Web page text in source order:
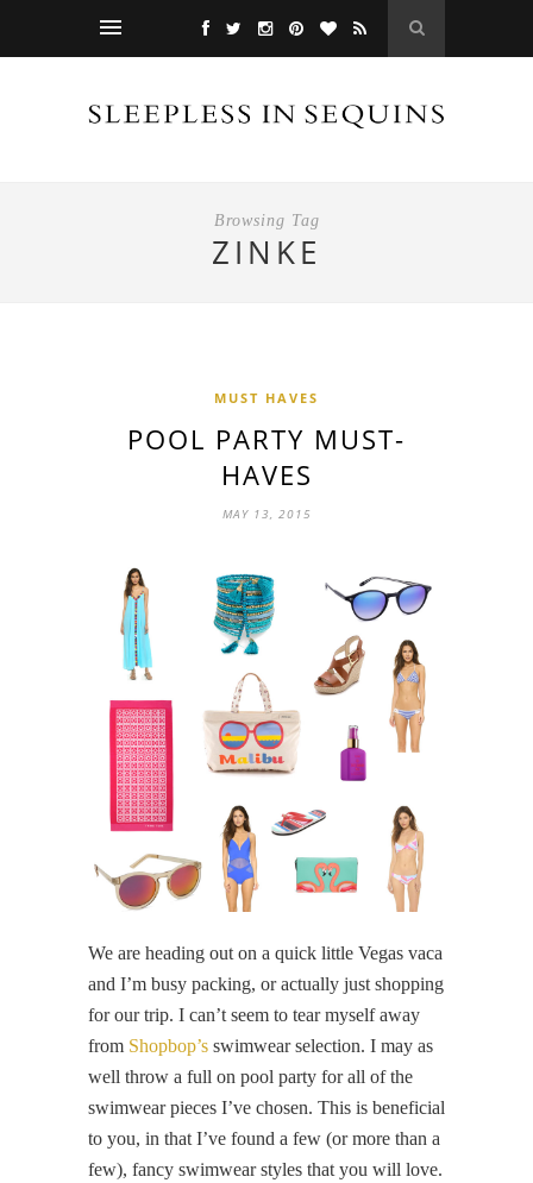
Browsing Tag
ZINKE
MUST HAVES
POOL PARTY MUST-
HAVES
MAY 13, 2015
We are heading out on a quick little Vegas vaca
and I’m busy packing, or actually just shopping
for our trip. I can’t seem to tear myself away
from Shopbop’s swimwear selection. I may as
well throw a full on pool party for all of the
swimwear pieces I’ve chosen. This is beneficial
to you, in that I’ve found a few (or more than a
few), fancy swimwear styles that you will love.